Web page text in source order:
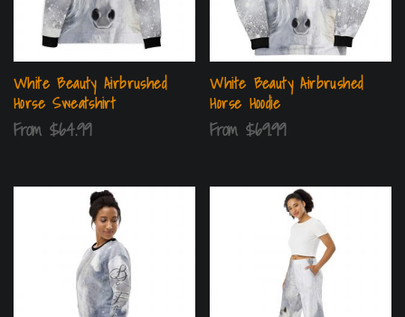
White Beauty Airbrushed
Horse Sweatshirt
From $64.99
White Beauty Airbrushed
Horse Hoodie
From$69.99